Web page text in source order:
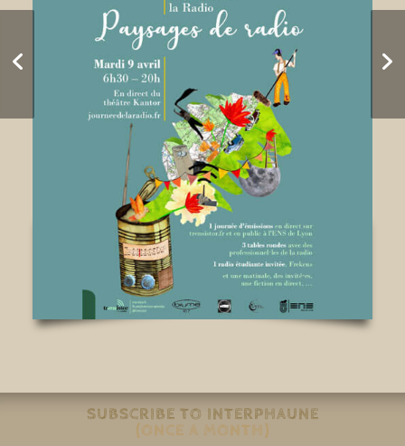
Is Paris Floating?
SUBSCRIBE TO INTERPHAUNE
(ONCE A MONTH)